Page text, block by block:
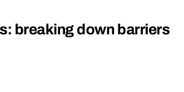
breaking down barriers